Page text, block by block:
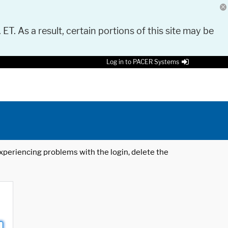
As a result, certain portions of this site may be
Log in to PACER Systems
problems with the login, delete the